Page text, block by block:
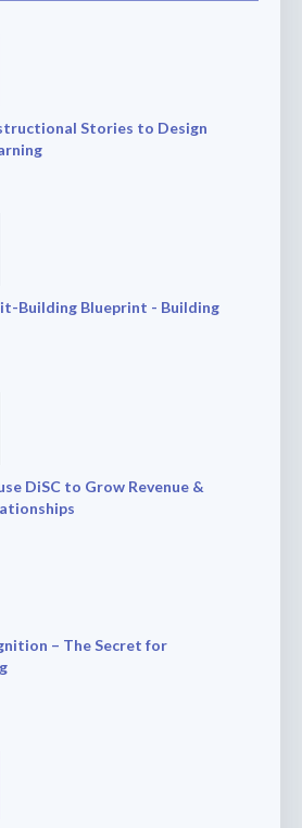
Stories to Design
Building Blueprint - Building
DiSC to Grow Revenue &
– The Secret for